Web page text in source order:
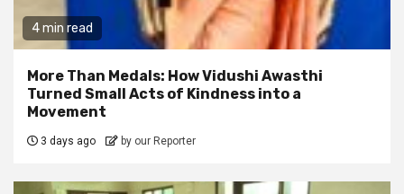
4 min read
More Than Medals: How Vidushi Awasthi
Turned Small Acts of Kindness into a
Movement
3 days ago by our Reporter